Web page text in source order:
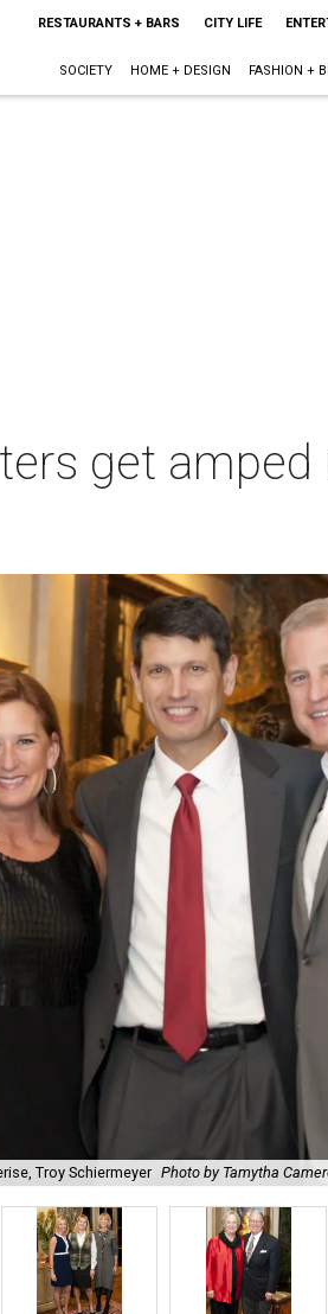
RESTAURANTS + BARS CITY LIFE
SOCIETY HOME + DESIGN FASHION +
get
Troy Schiermeyer Photo by Tamytha